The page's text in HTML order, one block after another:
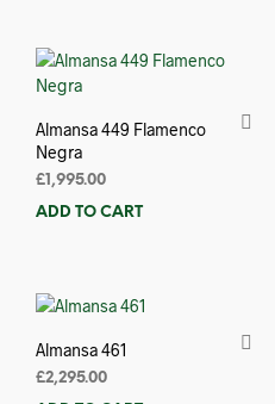
Almansa 449 Flamenco
Negra
£1,995.00
ADD TO CART
Almansa 461
£2,295.00